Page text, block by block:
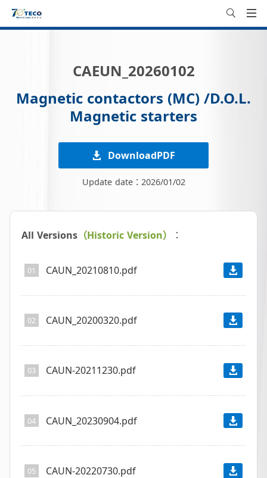
CAEUN_20260102
Magnetic contactors (MC) /D.O.L.
Magnetic starters
DownloadPDF
Update date：2026/01/02
All Versions （Historic Version） ：
01 CAUN_20210810.pdf
02 CAUN_20200320.pdf
03 CAUN-20211230.pdf
04 CAUN_20230904.pdf
05 CAUN-20220730.pdf